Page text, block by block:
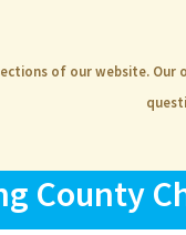
of our website.
County